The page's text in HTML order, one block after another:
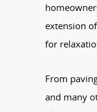
extension
for
From
and many